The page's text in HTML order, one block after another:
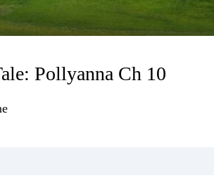
Pollyanna Ch 10